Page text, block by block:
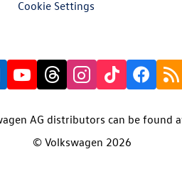
Cookie Settings
AG distributors can be found
© Volkswagen 2026